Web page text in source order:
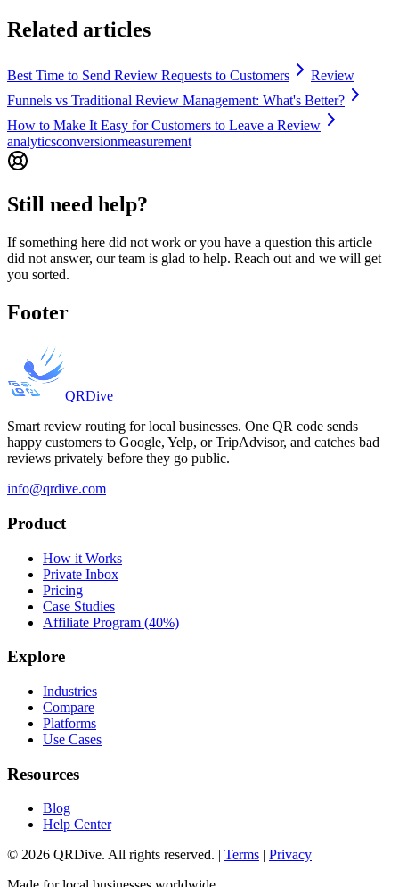
Related articles
Best Time to Send Review Requests to Customers
Review
Funnels vs Traditional Review Management: What's Better?
How to Make It Easy for Customers to Leave a Review
analyticsconversionmeasurement
Still need help?
If something here did not work or you have a question this article
did not answer, our team is glad to help. Reach out and we will get
you sorted.
Footer
QRDive
Smart review routing for local businesses. One QR code sends
happy customers to Google, Yelp, or TripAdvisor, and catches bad
reviews privately before they go public.
info@qrdive.com
Product
How it Works
Private Inbox
Pricing
Case Studies
Affiliate Program (40%)
Explore
Industries
Compare
Platforms
Use Cases
Resources
Blog
Help Center
© 2026 QRDive. All rights reserved. | Terms | Privacy